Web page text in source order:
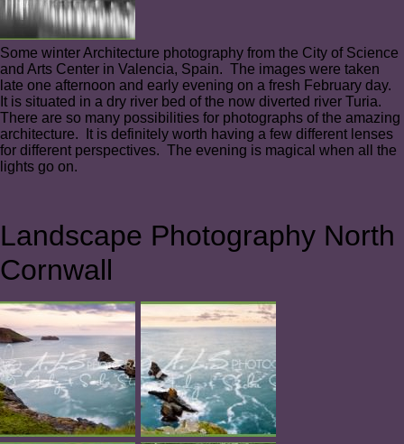
Some winter Architecture photography from the City of Science
and Arts Center in Valencia, Spain. The images were taken
late one afternoon and early evening on a fresh February day.
It is situated in a dry river bed of the now diverted river Turia.
There are so many possibilities for photographs of the amazing
architecture. It is definitely worth having a few different lenses
for different perspectives. The evening is magical when all the
lights go on.
Landscape Photography North
Cornwall